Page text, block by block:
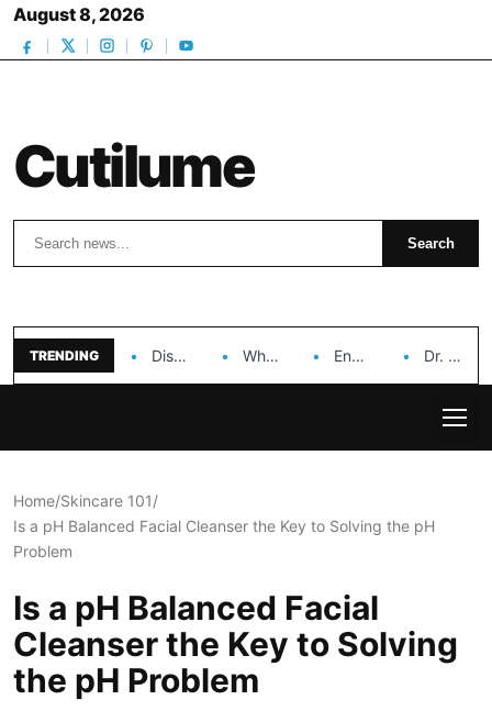
August 8, 2026
Cutilume
Search Search
TRENDING Discover the Impact of Hongyi Plastic’s Cosmetic Tubes… Why Ouya Beauty’s Makeup is a Game Changer… Enhancing Cosmetic Retail Success with Topfeel Group’s Wholesale… Dr. Rashel Vitamin C Serum: Unlocking Radiant Skin…
Home/Skincare 101/
Is a pH Balanced Facial Cleanser the Key to Solving the pH
Problem
Is a pH Balanced Facial
Cleanser the Key to Solving
the pH Problem